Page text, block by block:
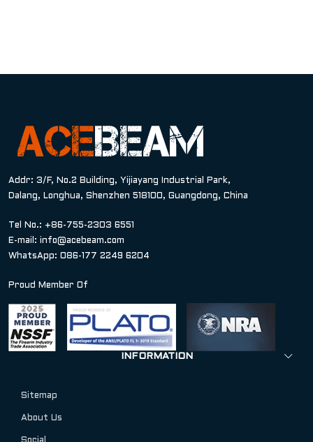
Addr: 3/F, No.2 Building, Yijiayang Industrial Park,
Dalang, Longhua, Shenzhen 518100, Guangdong, China
Tel No.: +86-755-2303 6551
E-mail: info@acebeam.com
WhatsApp: 086-177 2249 6204
Proud Member Of
INFORMATION
Sitemap
About Us